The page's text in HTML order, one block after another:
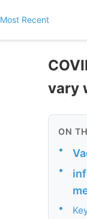
Most Recent
vary
ON
•
•
•